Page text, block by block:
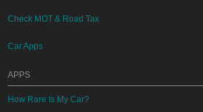
Check MOT & Road Tax
Car Apps
APPS
How Rare Is My Car?